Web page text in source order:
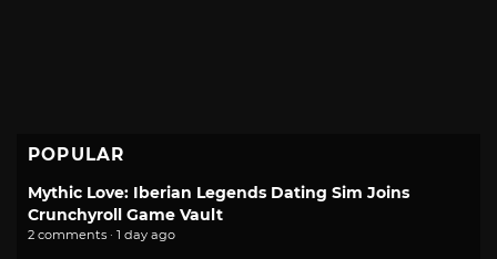
POPULAR
Mythic Love: Iberian Legends Dating Sim Joins
Crunchyroll Game Vault
2 comments · 1 day ago